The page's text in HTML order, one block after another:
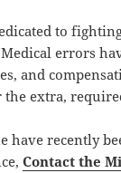
to
errors
and
the extra,
have recently
Contact the